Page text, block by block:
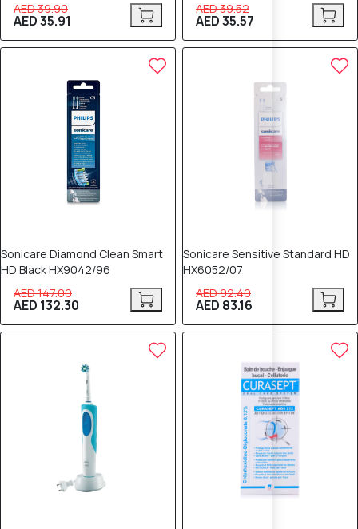
AED 39.90
AED 35.91
AED 39.52
AED 35.57
Sonicare Diamond Clean Smart
HD Black HX9042/96
AED 147.00
AED 132.30
Sonicare Sensitive Standard HD
HX6052/07
AED 92.40
AED 83.16